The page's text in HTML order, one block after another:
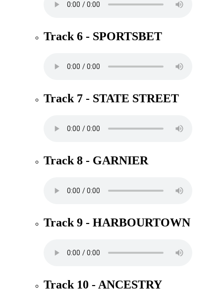
Track 6 - SPORTSBET
Track 7 - STATE STREET
Track 8 - GARNIER
Track 9 - HARBOURTOWN
Track 10 - ANCESTRY